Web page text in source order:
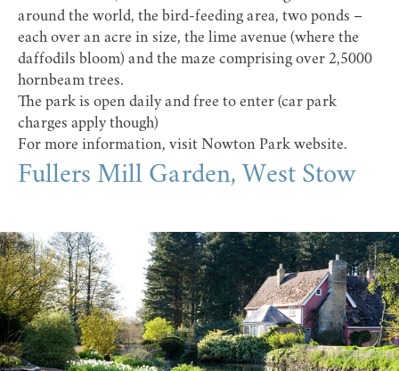
around the world, the bird-feeding area, two ponds –
each over an acre in size, the lime avenue (where the
daffodils bloom) and the maze comprising over 2,5000
hornbeam trees.
The park is open daily and free to enter (car park
charges apply though)
For more information, visit Nowton Park website.
Fullers Mill Garden, West Stow